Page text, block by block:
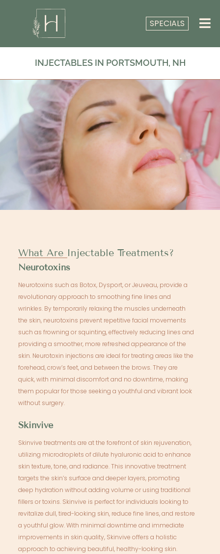
SPECIALS
INJECTABLES IN PORTSMOUTH, NH
What Are Injectable Treatments?
Neurotoxins
Neurotoxins such as Botox, Dysport, or Jeuveau, provide a
revolutionary approach to smoothing fine lines and
wrinkles. By temporarily relaxing the muscles underneath
the skin, neurotoxins prevent repetitive facial movements
such as frowning or squinting, effectively reducing lines and
providing a smoother, more refreshed appearance of the
skin. Neurotoxin injections are ideal for treating areas like the
forehead, crow’s feet, and between the brows. They are
quick, with minimal discomfort and no downtime, making
them popular for those seeking a youthful and vibrant look
without surgery.
Skinvive
Skinvive treatments are at the forefront of skin rejuvenation,
utilizing microdroplets of dilute hyaluronic acid to enhance
skin texture, tone, and radiance. This innovative treatment
targets the skin’s surface and deeper layers, promoting
deep hydration without adding volume or using traditional
fillers or toxins. Skinvive is perfect for individuals looking to
revitalize dull, tired-looking skin, reduce fine lines, and restore
a youthful glow. With minimal downtime and immediate
improvements in skin quality, Skinvive offers a holistic
approach to achieving beautiful, healthy-looking skin.